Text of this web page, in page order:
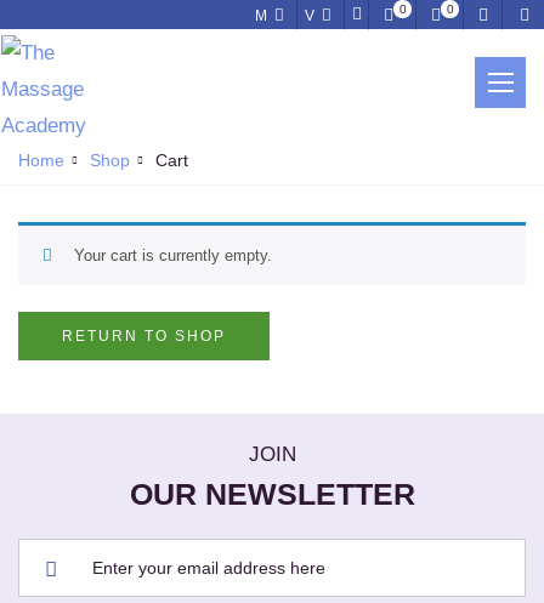
M V 0 0
Home Shop Cart
Your cart is currently empty.
RETURN TO SHOP
JOIN
OUR NEWSLETTER